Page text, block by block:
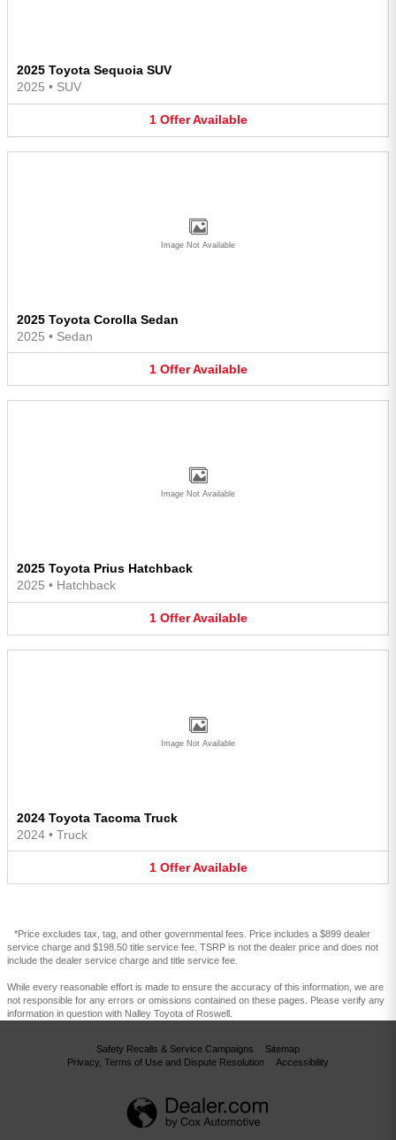
2025 Toyota Sequoia SUV
2025 • SUV
1 Offer Available
Image Not Available
2025 Toyota Corolla Sedan
2025 • Sedan
1 Offer Available
Image Not Available
2025 Toyota Prius Hatchback
2025 • Hatchback
1 Offer Available
Image Not Available
2024 Toyota Tacoma Truck
2024 • Truck
1 Offer Available
*Price excludes tax, tag, and other governmental fees. Price includes a $899 dealer
service charge and $198.50 title service fee. TSRP is not the dealer price and does not
include the dealer service charge and title service fee.
While every reasonable effort is made to ensure the accuracy of this information, we are
not responsible for any errors or omissions contained on these pages. Please verify any
information in question with Nalley Toyota of Roswell.
Safety Recalls & Service Campaigns
Sitemap
Privacy, Terms of Use and Dispute Resolution
Accessibility